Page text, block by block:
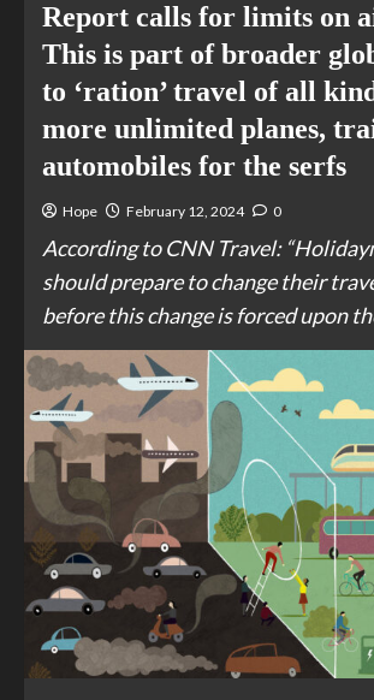
Report calls for limits on
This is part of broader
to ‘ration’ travel of all
more unlimited planes,
automobiles for the serfs
Hope February 12, 2024 0
According to CNN Travel:
should prepare to change their
before this change is forced upon